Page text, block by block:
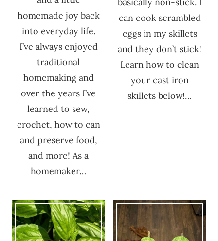
homemade joy back
into everyday life.
I’ve always enjoyed
traditional
homemaking and
over the years I’ve
learned to sew,
crochet, how to can
and preserve food,
and more! As a
homemaker…
can cook scrambled
eggs in my skillets
and they don’t stick!
Learn how to clean
your cast iron
skillets below!…